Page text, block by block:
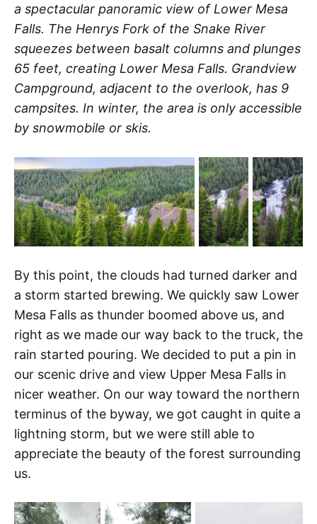
a spectacular panoramic view of Lower Mesa
Falls. The Henrys Fork of the Snake River
squeezes between basalt columns and plunges
65 feet, creating Lower Mesa Falls. Grandview
Campground, adjacent to the overlook, has 9
campsites. In winter, the area is only accessible
by snowmobile or skis.
By this point, the clouds had turned darker and
a storm started brewing. We quickly saw Lower
Mesa Falls as thunder boomed above us, and
right as we made our way back to the truck, the
rain started pouring. We decided to put a pin in
our scenic drive and view Upper Mesa Falls in
nicer weather. On our way toward the northern
terminus of the byway, we got caught in quite a
lightning storm, but we were still able to
appreciate the beauty of the forest surrounding
us.